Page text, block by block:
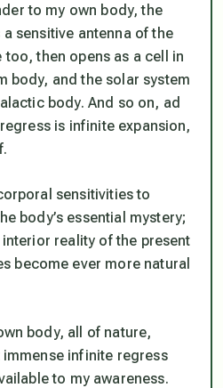
to my own body, the
sensitive antenna of the
too, then opens as a cell in
body, and the solar system
body. And so on, ad
is infinite expansion,
sensitivities to
body’s essential mystery;
reality of the present
become ever more natural
body, all of nature,
infinite regress
to my awareness.